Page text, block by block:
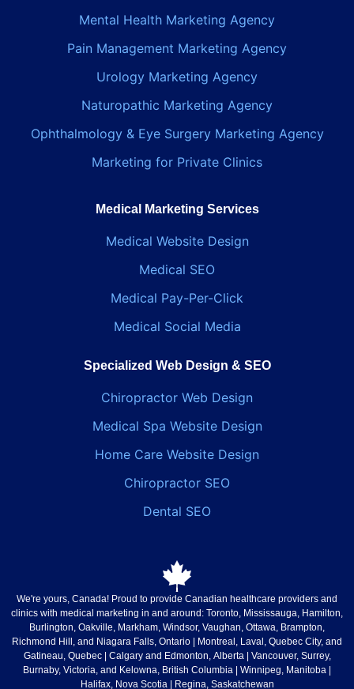
Mental Health Marketing Agency
Pain Management Marketing Agency
Urology Marketing Agency
Naturopathic Marketing Agency
Ophthalmology & Eye Surgery Marketing Agency
Marketing for Private Clinics
Medical Marketing Services
Medical Website Design
Medical SEO
Medical Pay-Per-Click
Medical Social Media
Specialized Web Design & SEO
Chiropractor Web Design
Medical Spa Website Design
Home Care Website Design
Chiropractor SEO
Dental SEO
We're yours, Canada! Proud to provide Canadian healthcare providers and
clinics with medical marketing in and around: Toronto, Mississauga, Hamilton,
Burlington, Oakville, Markham, Windsor, Vaughan, Ottawa, Brampton,
Richmond Hill, and Niagara Falls, Ontario | Montreal, Laval, Quebec City, and
Gatineau, Quebec| Calgary and Edmonton, Alberta| Vancouver, Surrey,
Burnaby, Victoria, and Kelowna, British Columbia | Winnipeg, Manitoba |
Halifax, Nova Scotia| Regina, Saskatchewan